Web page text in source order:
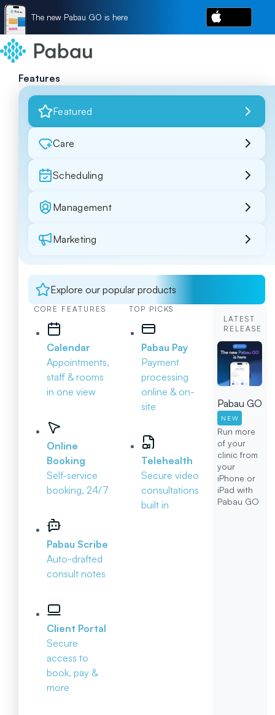
The new Pabau GO is here
Features
Featured
Care
Scheduling
Management
Marketing
Explore our popular products
CORE FEATURES
Calendar
Appointments,
staff & rooms
in one view
Online
Booking
Self-service
booking, 24/7
Pabau Scribe
Auto-drafted
consult notes
Client Portal
Secure
access to
book, pay &
more
TOP PICKS
Pabau Pay
Payment
processing
online & on-
site
Telehealth
Secure video
consultations
built in
LATEST
RELEASE
Pabau GO
NEW
Run more
of your
clinic from
your
iPhone or
iPad with
Pabau GO